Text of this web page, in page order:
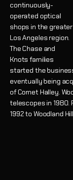
continuously-
operated optical
shops in the greater
Los Angeles region.
The Chase and
Knots families
started the
eventually being
of Comet Halley.
telescopes in 1980.
1992 to Woodland